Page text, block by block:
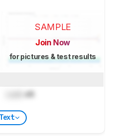
SAMPLE
Join Now
for pictures & test results
dB